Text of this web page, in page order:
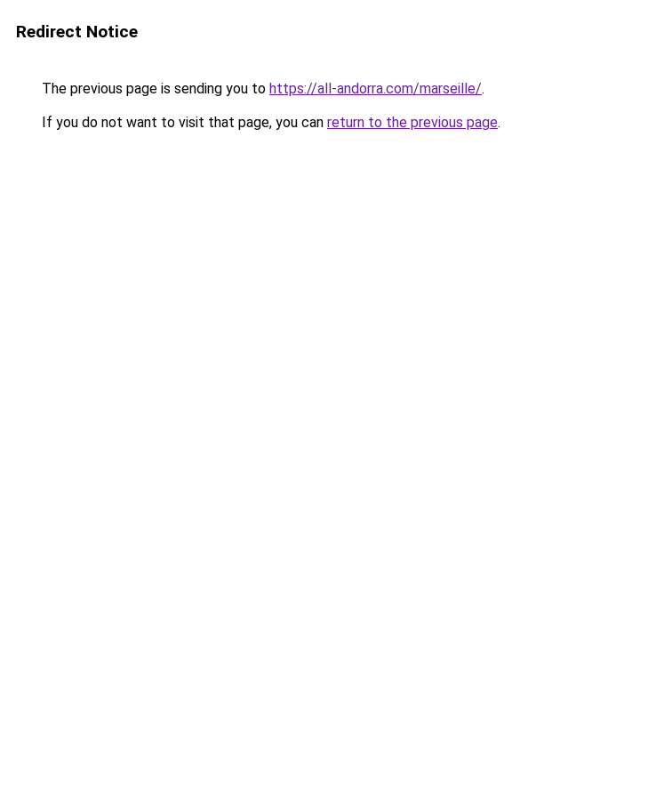
Redirect Notice
The previous page is sending you to https://all-andorra.com/marseille/.
If you do not want to visit that page, you can return to the previous page.